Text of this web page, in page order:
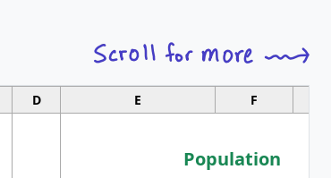
D E F
Population